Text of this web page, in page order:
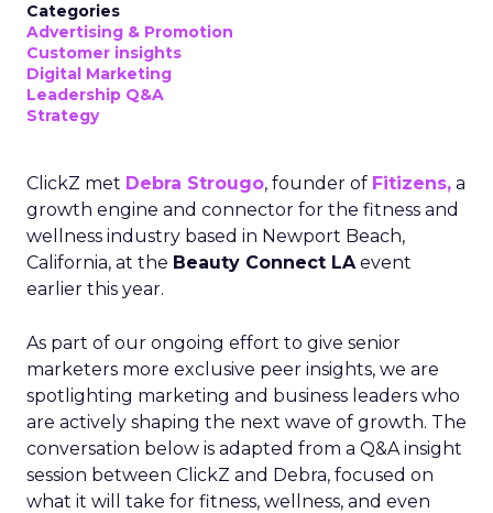
Categories
Advertising & Promotion
Customer insights
Digital Marketing
Leadership Q&A
Strategy
ClickZ met Debra Strougo, founder of Fitizens, a
growth engine and connector for the fitness and
wellness industry based in Newport Beach,
California, at the Beauty Connect LAevent
earlier this year.
As part of our ongoing effort to give senior
marketers more exclusive peer insights, we are
spotlighting marketing and business leaders who
are actively shaping the next wave of growth. The
conversation below is adapted from a Q&A insight
session between ClickZ and Debra, focused on
what it will take for fitness, wellness, and even